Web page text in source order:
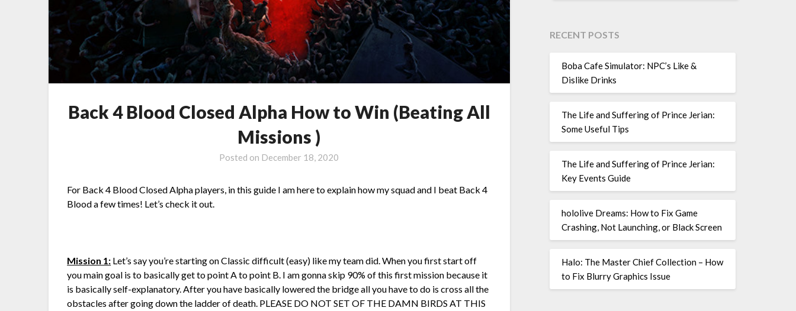
Back 4 Blood Closed Alpha How to Win (Beating All
Missions )
Posted on December 18, 2020
For Back 4 Blood Closed Alpha players, in this guide I am here to explain how my squad and I beat Back 4
Blood a few times! Let’s check it out.
Mission 1: Let’s say you’re starting on Classic difficult (easy) like my team did. When you first start off
you main goal is to basically get to point A to point B. I am gonna skip 90% of this first mission because it
is basically self-explanatory. After you have basically lowered the bridge all you have to do is cross all the
obstacles after going down the ladder of death. PLEASE DO NOT SET OF THE DAMN BIRDS AT THIS
RECENT POSTS
Boba Cafe Simulator: NPC’s Like &
Dislike Drinks
The Life and Suffering of Prince Jerian:
Some Useful Tips
The Life and Suffering of Prince Jerian:
Key Events Guide
hololive Dreams: How to Fix Game
Crashing, Not Launching, or Black Screen
Halo: The Master Chief Collection – How
to Fix Blurry Graphics Issue